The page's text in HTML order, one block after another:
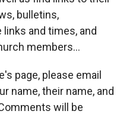
bulletins,
and times, and
members...
page, please email
name, their name, and
will be